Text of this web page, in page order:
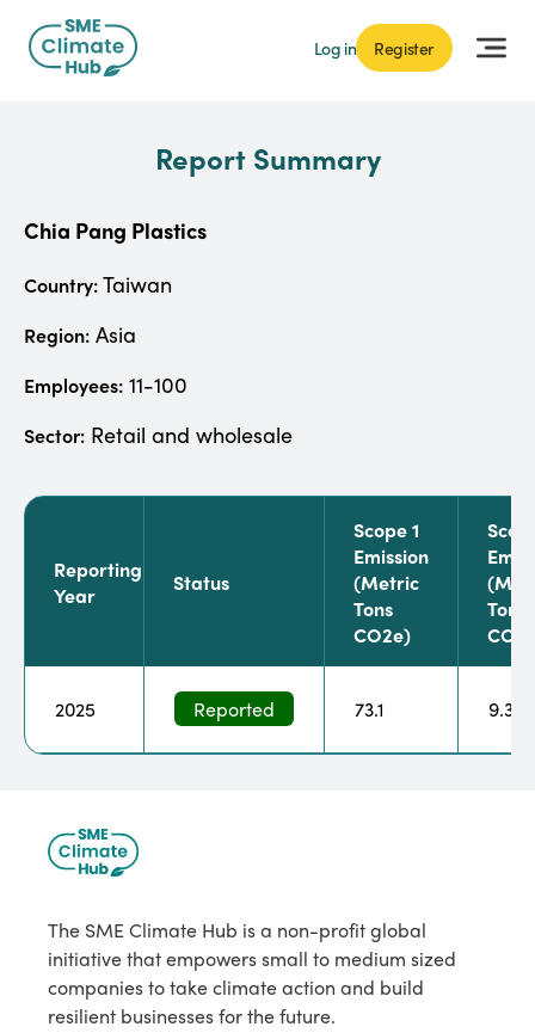
Log in Register
Report Summary
Chia Pang Plastics
Country:Taiwan
Region: Asia
Employees: 11-100
Sector: Retail and wholesale
Reporting
Year
Status
Scope 1
Emission
(metric
Tons
CO2e)
Tons
2025 Reported 73.1 9.3
The SME Climate Hub is a non-profit global
initiative that empowers small to medium sized
companies to take climate action and build
resilient businesses for the future.